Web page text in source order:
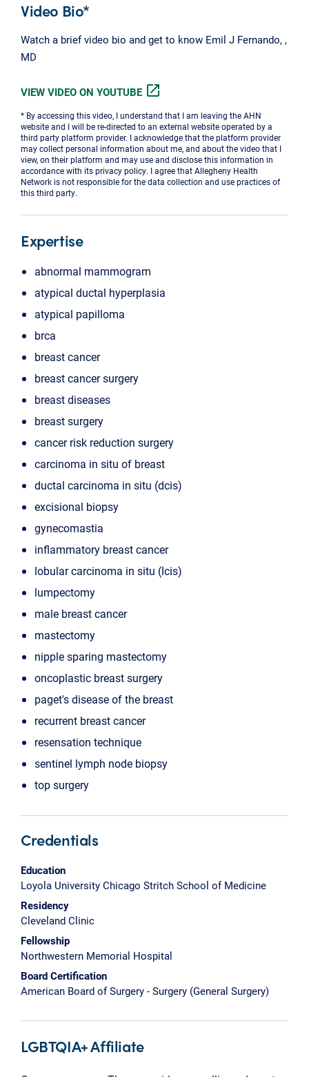
Video Bio*
Watch a brief video bio and get to know Emil J Fernando, ,
MD
VIEW VIDEO ON YOUTUBE open_in_new
* By accessing this video, I understand that I am leaving the AHN
website and I will be re-directed to an external website operated by a
third party platform provider. I acknowledge that the platform provider
may collect personal information about me, and about the video that I
view, on their platform and may use and disclose this information in
accordance with its privacy policy. I agree that Allegheny Health
Network is not responsible for the data collection and use practices of
this third party.
Expertise
abnormal mammogram
atypical ductal hyperplasia
atypical papilloma
brca
breast cancer
breast cancer surgery
breast diseases
breast surgery
cancer risk reduction surgery
carcinoma in situ of breast
ductal carcinoma in situ (dcis)
excisional biopsy
gynecomastia
inflammatory breast cancer
lobular carcinoma in situ (lcis)
lumpectomy
male breast cancer
mastectomy
nipple sparing mastectomy
oncoplastic breast surgery
paget's disease of the breast
recurrent breast cancer
resensation technique
sentinel lymph node biopsy
top surgery
Credentials
Education
Loyola University Chicago Stritch School of Medicine
Residency
Cleveland Clinic
Fellowship
Northwestern Memorial Hospital
Board Certification
American Board of Surgery - Surgery (General Surgery)
LGBTQIA+ Affiliate